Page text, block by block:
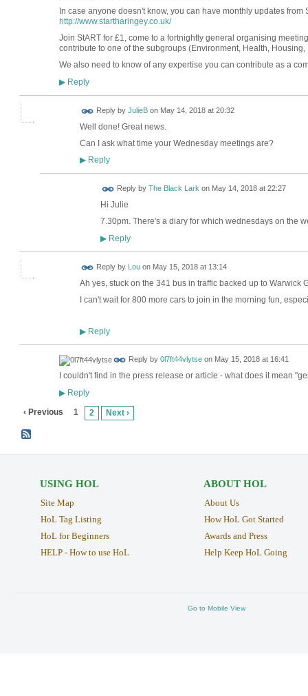
In case anyone doesn't know, you can have monthly updates
http://www.startharingey.co.uk/
Join StART for £1, come to a fortnightly general organising
contribute to one of the subgroups (Environment, Health,
We also need to know of any expertise you can contribute as a
▶Reply
Reply by JulieBon May 14, 2018 at 20:32
Well done! Great news.
Can I ask what time your Wednesday meetings are?
▶Reply
Reply by The Black Larkon May 14, 2018 at 22:27
Hi Julie
7.30pm. There's a diary for which wednesdays on the
▶Reply
Reply by Louon May 15, 2018 at 13:14
Ah yes, stuck on the 341 bus in traffic backed up to Warwick
I can't wait for 800 more cars to join in the morning fun,
▶Reply
Reply by 0l7ft44vlytseon May 15, 2018 at 16:41
I couldn't find in the press release or article - what does it mean
▶Reply
‹ Previous 1 2 Next ›
USING HOL
Site Map
HoL Tag Listing
HoL for Beginners
HELP - How to use HoL
ABOUT HOL
About Us
How HoL Got Started
Awards and Press
Help Keep HoL Going
Go to Mobile View